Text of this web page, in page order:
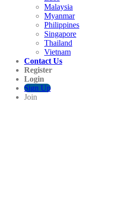
Malaysia
Myanmar
Philippines
Singapore
Thailand
Vietnam
Contact Us
Register
Login
Sign Up
Join